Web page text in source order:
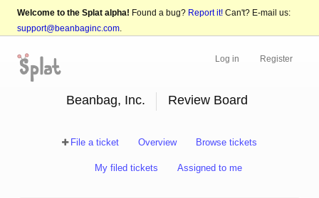
Welcome to the Splat alpha! Found a bug? Report it! Can't? E-mail us:
support@beanbaginc.com.
Log in Register
Beanbag, Inc. Review Board
File a ticket Overview Browse tickets
My filed tickets Assigned to me